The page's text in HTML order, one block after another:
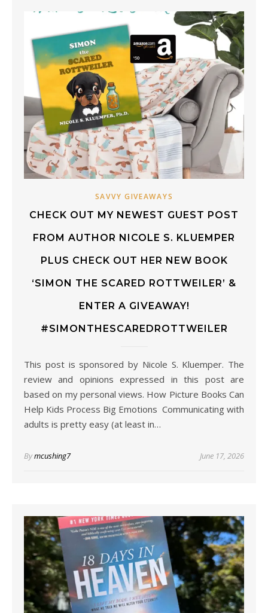
SAVVY GIVEAWAYS
CHECK OUT MY NEWEST GUEST POST
FROM AUTHOR NICOLE S. KLUEMPER
PLUS CHECK OUT HER NEW BOOK
‘SIMON THE SCARED ROTTWEILER’ &
ENTER A GIVEAWAY!
#SIMONTHESCAREDROTTWEILER
This post is sponsored by Nicole S. Kluemper. The
review and opinions expressed in this post are
based on my personal views. How Picture Books Can
Help Kids Process Big Emotions Communicating with
adults is pretty easy (at least in…
Bymcushing7 June 17, 2026